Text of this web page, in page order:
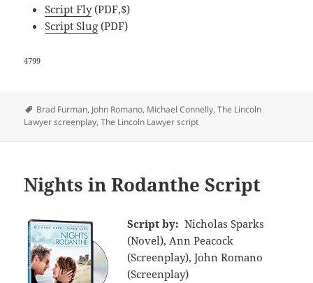
Script Fly(PDF,$)
Script Slug (PDF)
4799
Tags
Brad Furman, John Romano, Michael Connelly,The Lincoln
Lawyer screenplay,The Lincoln Lawyer script
Nights in Rodanthe Script
Script by: Nicholas Sparks
(Novel), Ann Peacock
(Screenplay), John Romano
(Screenplay)